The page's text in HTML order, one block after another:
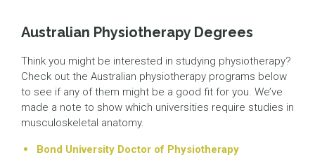
Australian Physiotherapy Degrees
Think you might be interested in studying physiotherapy?
Check out the Australian physiotherapy programs below
to see if any of them might be a good fit for you. We’ve
made a note to show which universities require studies in
musculoskeletal anatomy.
Bond University Doctor of Physiotherapy